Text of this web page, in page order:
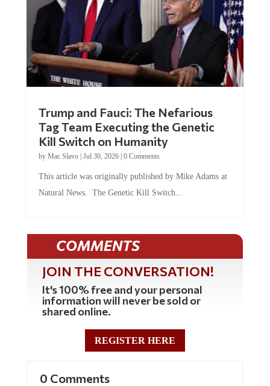
Trump and Fauci: The Nefarious
Tag Team Executing the Genetic
Kill Switch on Humanity
by Mac Slavo| Jul 30, 2026| 0 Comments
This article was originally published by Mike Adams at
Natural News. The Genetic Kill Switch...
COMMENTS
JOIN THE CONVERSATION!
It's 100% free and your personal
information will never be sold or
shared online.
REGISTER HERE
0 Comments